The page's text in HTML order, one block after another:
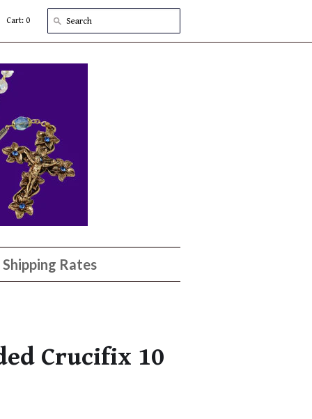
Cart: 0
Shipping Rates
Crucifix 10